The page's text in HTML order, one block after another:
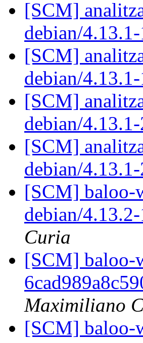
[SCM]
debian/
[SCM]
debian/
[SCM]
debian/
[SCM]
debian/
[SCM] baloo-
debian/
Curia
[SCM] baloo-
Maximiliano
[SCM] baloo-